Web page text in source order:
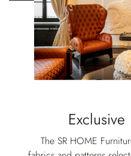
The SR HOME